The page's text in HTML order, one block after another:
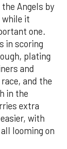
Angels by
while it
one.
in scoring
plating
and
and the
in the
extra
with
looming on